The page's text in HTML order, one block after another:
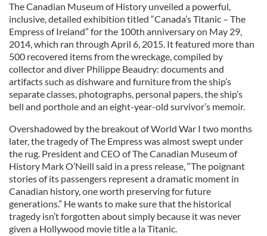
The Canadian Museum of History unveiled a powerful,
inclusive, detailed exhibition titled “Canada’s Titanic – The
Empress of Ireland” for the 100th anniversary on May 29,
2014, which ran through April 6, 2015. It featured more than
500 recovered items from the wreckage, compiled by
collector and diver Philippe Beaudry: documents and
artifacts such as dishware and furniture from the ship’s
separate classes, photographs, personal papers, the ship’s
bell and porthole and an eight-year-old survivor’s memoir.
Overshadowed by the breakout of World War I two months
later, the tragedy of The Empress was almost swept under
the rug. President and CEO of The Canadian Museum of
History Mark O’Neill said in a press release, “The poignant
stories of its passengers represent a dramatic moment in
Canadian history, one worth preserving for future
generations.” He wants to make sure that the historical
tragedy isn’t forgotten about simply because it was never
given a Hollywood movie title a la Titanic.